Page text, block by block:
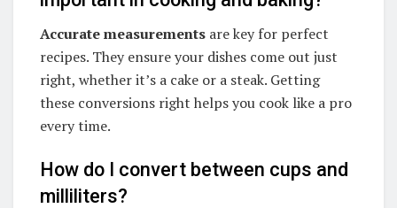
Accurate measurements are key for perfect
recipes. They ensure your dishes come out just
right, whether it’s a cake or a steak. Getting
these conversions right helps you cook like a pro
every time.
How do I convert between cups and
milliliters?